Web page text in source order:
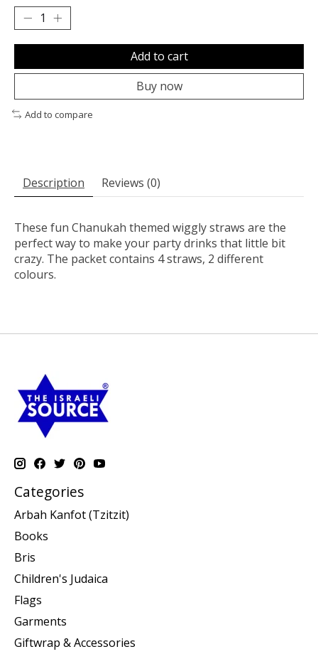
Add to cart
Buy now
Add to compare
Description Reviews (0)
These fun Chanukah themed wiggly straws are the
perfect way to make your party drinks that little bit
crazy. The packet contains 4 straws, 2 different
colours.
Categories
Arbah Kanfot (Tzitzit)
Books
Bris
Children's Judaica
Flags
Garments
Giftwrap & Accessories